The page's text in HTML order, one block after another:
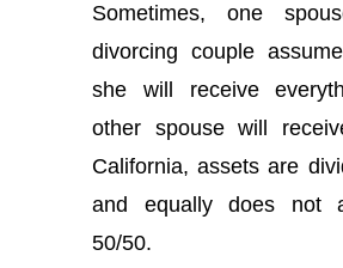
Sometimes, one
divorcing couple
she will receive
other spouse will
California, assets are
and equally does not
50/50.